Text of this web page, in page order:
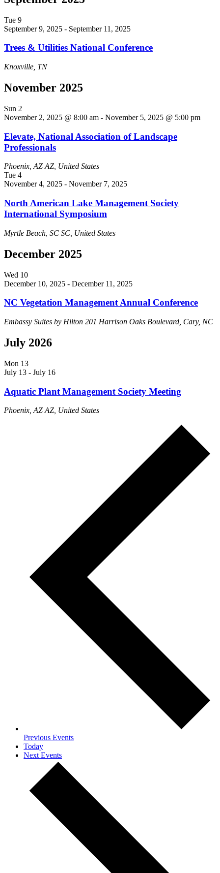
Tue 9
September 9, 2025 - September 11, 2025
Trees & Utilities National Conference
Knoxville, TN
November 2025
Sun 2
November 2, 2025 @ 8:00 am - November 5, 2025 @ 5:00 pm
Elevate, National Association of Landscape
Professionals
Phoenix, AZ AZ, United States
Tue 4
November 4, 2025 - November 7, 2025
North American Lake Management Society
International Symposium
Myrtle Beach, SC SC, United States
December 2025
Wed 10
December 10, 2025 - December 11, 2025
NC Vegetation Management Annual Conference
Embassy Suites by Hilton 201 Harrison Oaks Boulevard, Cary, NC
July 2026
Mon 13
July 13 - July 16
Aquatic Plant Management Society Meeting
Phoenix, AZ AZ, United States
Previous Events
Today
NextEvents